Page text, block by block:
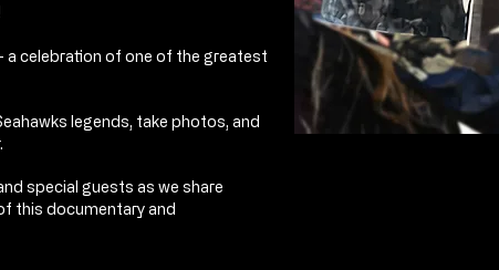
a celebration of one of the greatest
legends, take photos, and
special guests as we share
this documentary and